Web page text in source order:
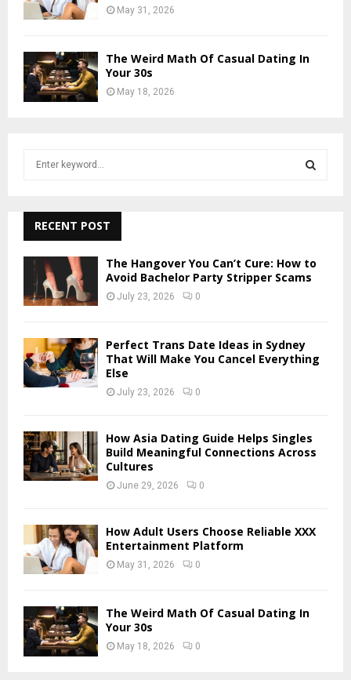
May 31, 2026
The Weird Math Of Casual Dating In
Your 30s
May 18, 2026
h
f
:
A
RECENT POST
The Hangover You Can’t Cure: How to
Avoid Bachelor Party Stripper Scams
July 23, 2026 0
Perfect Trans Date Ideas in Sydney
That Will Make You Cancel Everything
Else
July 23, 2026 0
How Asia Dating Guide Helps Singles
Build Meaningful Connections Across
Cultures
June 29, 2026 0
How Adult Users Choose Reliable XXX
Entertainment Platform
May 31, 2026 0
The Weird Math Of Casual Dating In
Your 30s
May 18, 2026 0